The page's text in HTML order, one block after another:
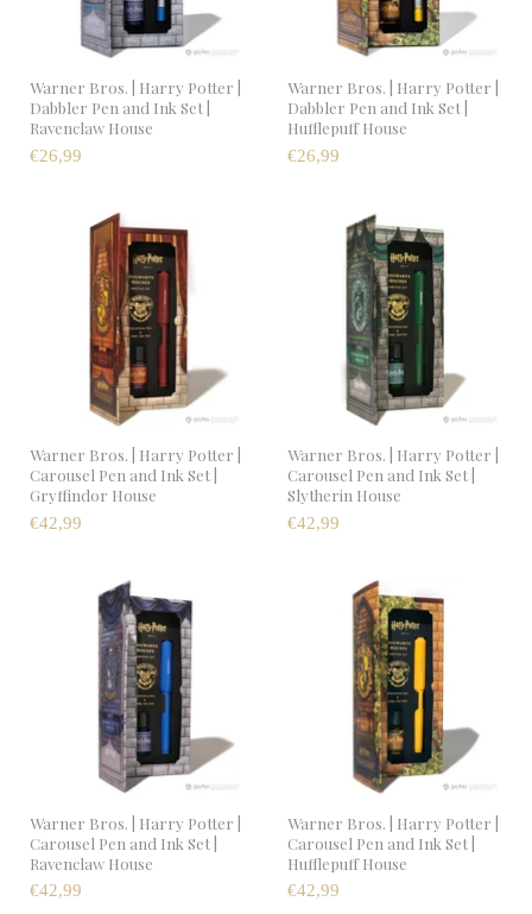
Warner Bros. | Harry Potter |
Dabbler Pen and Ink Set |
Ravenclaw House
€26,99
Warner Bros. | Harry Potter |
Dabbler Pen and Ink Set |
Hufflepuff House
€26,99
Warner Bros. | Harry Potter |
Carousel Pen and Ink Set |
Gryffindor House
€42,99
Warner Bros. | Harry Potter |
Carousel Pen and Ink Set |
Slytherin House
€42,99
Warner Bros. | Harry Potter |
Carousel Pen and Ink Set |
Ravenclaw House
€42,99
Warner Bros. | Harry Potter |
Carousel Pen and Ink Set |
Hufflepuff House
€42,99